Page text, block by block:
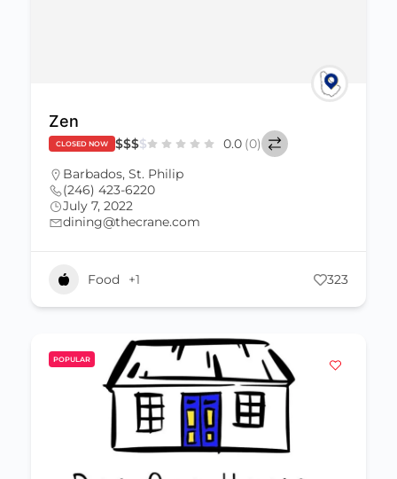
Zen
CLOSED NOW $$$$ 0.0 (0)
Barbados, St. Philip
(246) 423-6220
July 7, 2022
dining@thecrane.com
Food +1 323
POPULAR